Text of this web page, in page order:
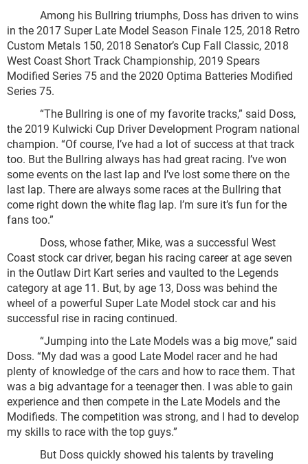
Among his Bullring triumphs, Doss has driven to wins
in the 2017 Super Late Model Season Finale 125, 2018 Retro
Custom Metals 150, 2018 Senator’s Cup Fall Classic, 2018
West Coast Short Track Championship, 2019 Spears
Modified Series 75 and the 2020 Optima Batteries Modified
Series 75.
“The Bullring is one of my favorite tracks,” said Doss,
the 2019 Kulwicki Cup Driver Development Program national
champion. “Of course, I’ve had a lot of success at that track
too. But the Bullring always has had great racing. I’ve won
some events on the last lap and I’ve lost some there on the
last lap. There are always some races at the Bullring that
come right down the white flag lap. I’m sure it’s fun for the
fans too.”
Doss, whose father, Mike, was a successful West
Coast stock car driver, began his racing career at age seven
in the Outlaw Dirt Kart series and vaulted to the Legends
category at age 11. But, by age 13, Doss was behind the
wheel of a powerful Super Late Model stock car and his
successful rise in racing continued.
“Jumping into the Late Models was a big move,” said
Doss. “My dad was a good Late Model racer and he had
plenty of knowledge of the cars and how to race them. That
was a big advantage for a teenager then. I was able to gain
experience and then compete in the Late Models and the
Modifieds. The competition was strong, and I had to develop
my skills to race with the top guys.”
But Doss quickly showed his talents by traveling